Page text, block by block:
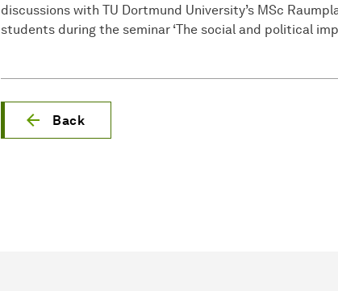
discussions with TU Dortmund University’s MSc
students during the seminar ‘The social and political
Back